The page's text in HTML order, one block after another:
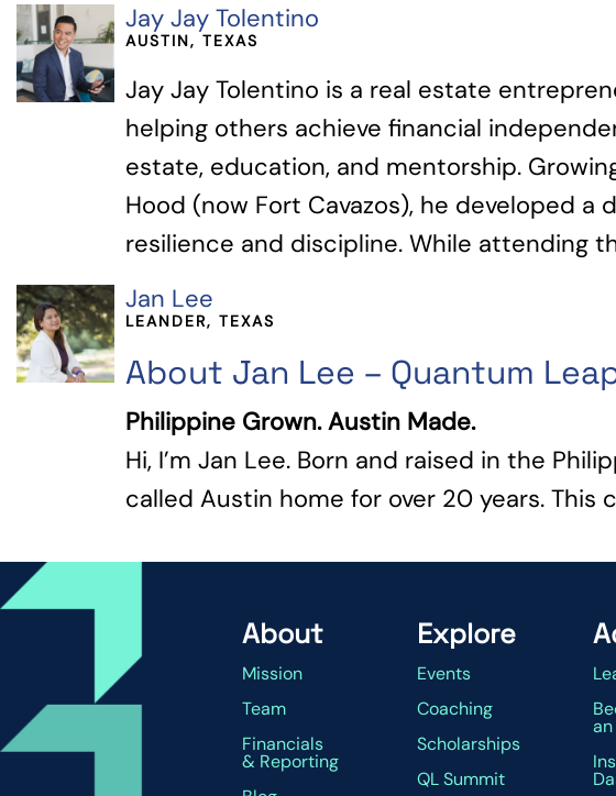
Jay Jay Tolentino
AUSTIN, TEXAS
Jay Jay Tolentino is a real estate
helping others achieve financial
estate, education, and mentorship.
Hood (now Fort Cavazos), he developed a
resilience and discipline. While attending
Jan Lee
LEANDER, TEXAS
About Jan Lee – Quantum
Philippine Grown. Austin Made.
Hi, I’m Jan Lee. Born and raised in the
called Austin home for over 20 years. This
About
Mission
Team
Financials
& Reporting
Explore
Events
Coaching
Scholarships
QL Summit